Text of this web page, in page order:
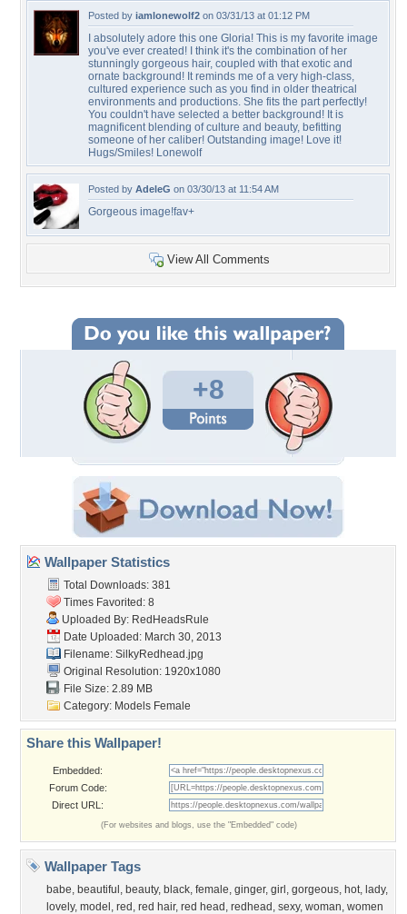
Posted by iamlonewolf2 on 03/31/13 at 01:12 PM
I absolutely adore this one Gloria! This is my favorite image
you've ever created! I think it's the combination of her
stunningly gorgeous hair, coupled with that exotic and
ornate background! It reminds me of a very high-class,
cultured experience such as you find in older theatrical
environments and productions. She fits the part perfectly!
You couldn't have selected a better background! It is
magnificent blending of culture and beauty, befitting
someone of her caliber! Outstanding image! Love it!
Hugs/Smiles! Lonewolf
Posted by AdeleG on 03/30/13 at 11:54 AM
Gorgeous image!fav+
View All Comments
+8
Wallpaper Statistics
Total Downloads: 381
Times Favorited: 8
Uploaded By: RedHeadsRule
Date Uploaded: March 30, 2013
Filename: SilkyRedhead.jpg
Original Resolution: 1920x1080
File Size: 2.89 MB
Category: Models Female
Share this Wallpaper!
Embedded:
Forum Code:
Direct URL:
(For websites and blogs, use the "Embedded" code)
Wallpaper Tags
babe, beautiful , beauty, black, female, ginger, girl , gorgeous, hot, lady,
lovely, model , red , red hair, red head , redhead , sexy, woman, women